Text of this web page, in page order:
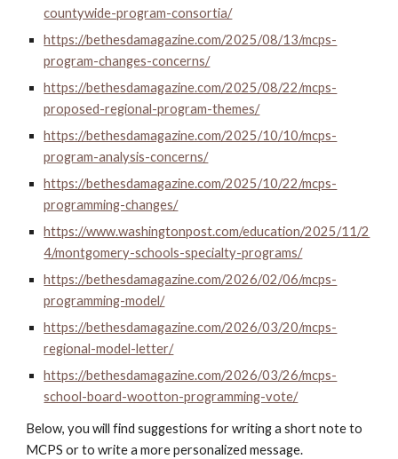
countywide-program-consortia/
https://bethesdamagazine.com/2025/08/13/mcps-
program-changes-concerns/
https://bethesdamagazine.com/2025/08/22/mcps-
proposed-regional-program-themes/
https://bethesdamagazine.com/2025/10/10/mcps-
program-analysis-concerns/
https://bethesdamagazine.com/2025/10/22/mcps-
programming-changes/
https://www.washingtonpost.com/education/2025/11/2
4/montgomery-schools-specialty-programs/
https://bethesdamagazine.com/2026/02/06/mcps-
programming-model/
https://bethesdamagazine.com/2026/03/20/mcps-
regional-model-letter/
https://bethesdamagazine.com/2026/03/26/mcps-
school-board-wootton-programming-vote/
Below, you will find suggestions for writing a short note to
MCPS or to write a more personalized message.